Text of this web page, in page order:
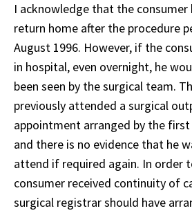
I acknowledge that the consumer
return home after the procedure
August 1996. However, if the
in hospital, even overnight, he
been seen by the surgical team.
previously attended a surgical
appointment arranged by the
and there is no evidence that he
attend if required again. In order
consumer received continuity of
surgical registrar should have